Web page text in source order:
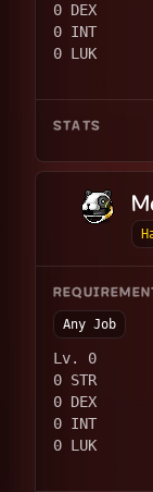
0 DEX
0 INT
0 LUK
STATS
Any Job
Lv. 0
0 STR
0 DEX
0 INT
0 LUK